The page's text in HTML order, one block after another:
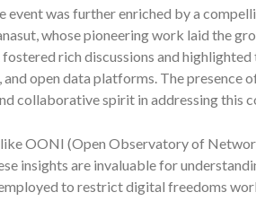
was further enriched by a
whose pioneering work laid the
rich discussions and
open data platforms. The presence
collaborative spirit in addressing this
OONI (Open Observatory of
insights are invaluable for
to restrict digital freedoms